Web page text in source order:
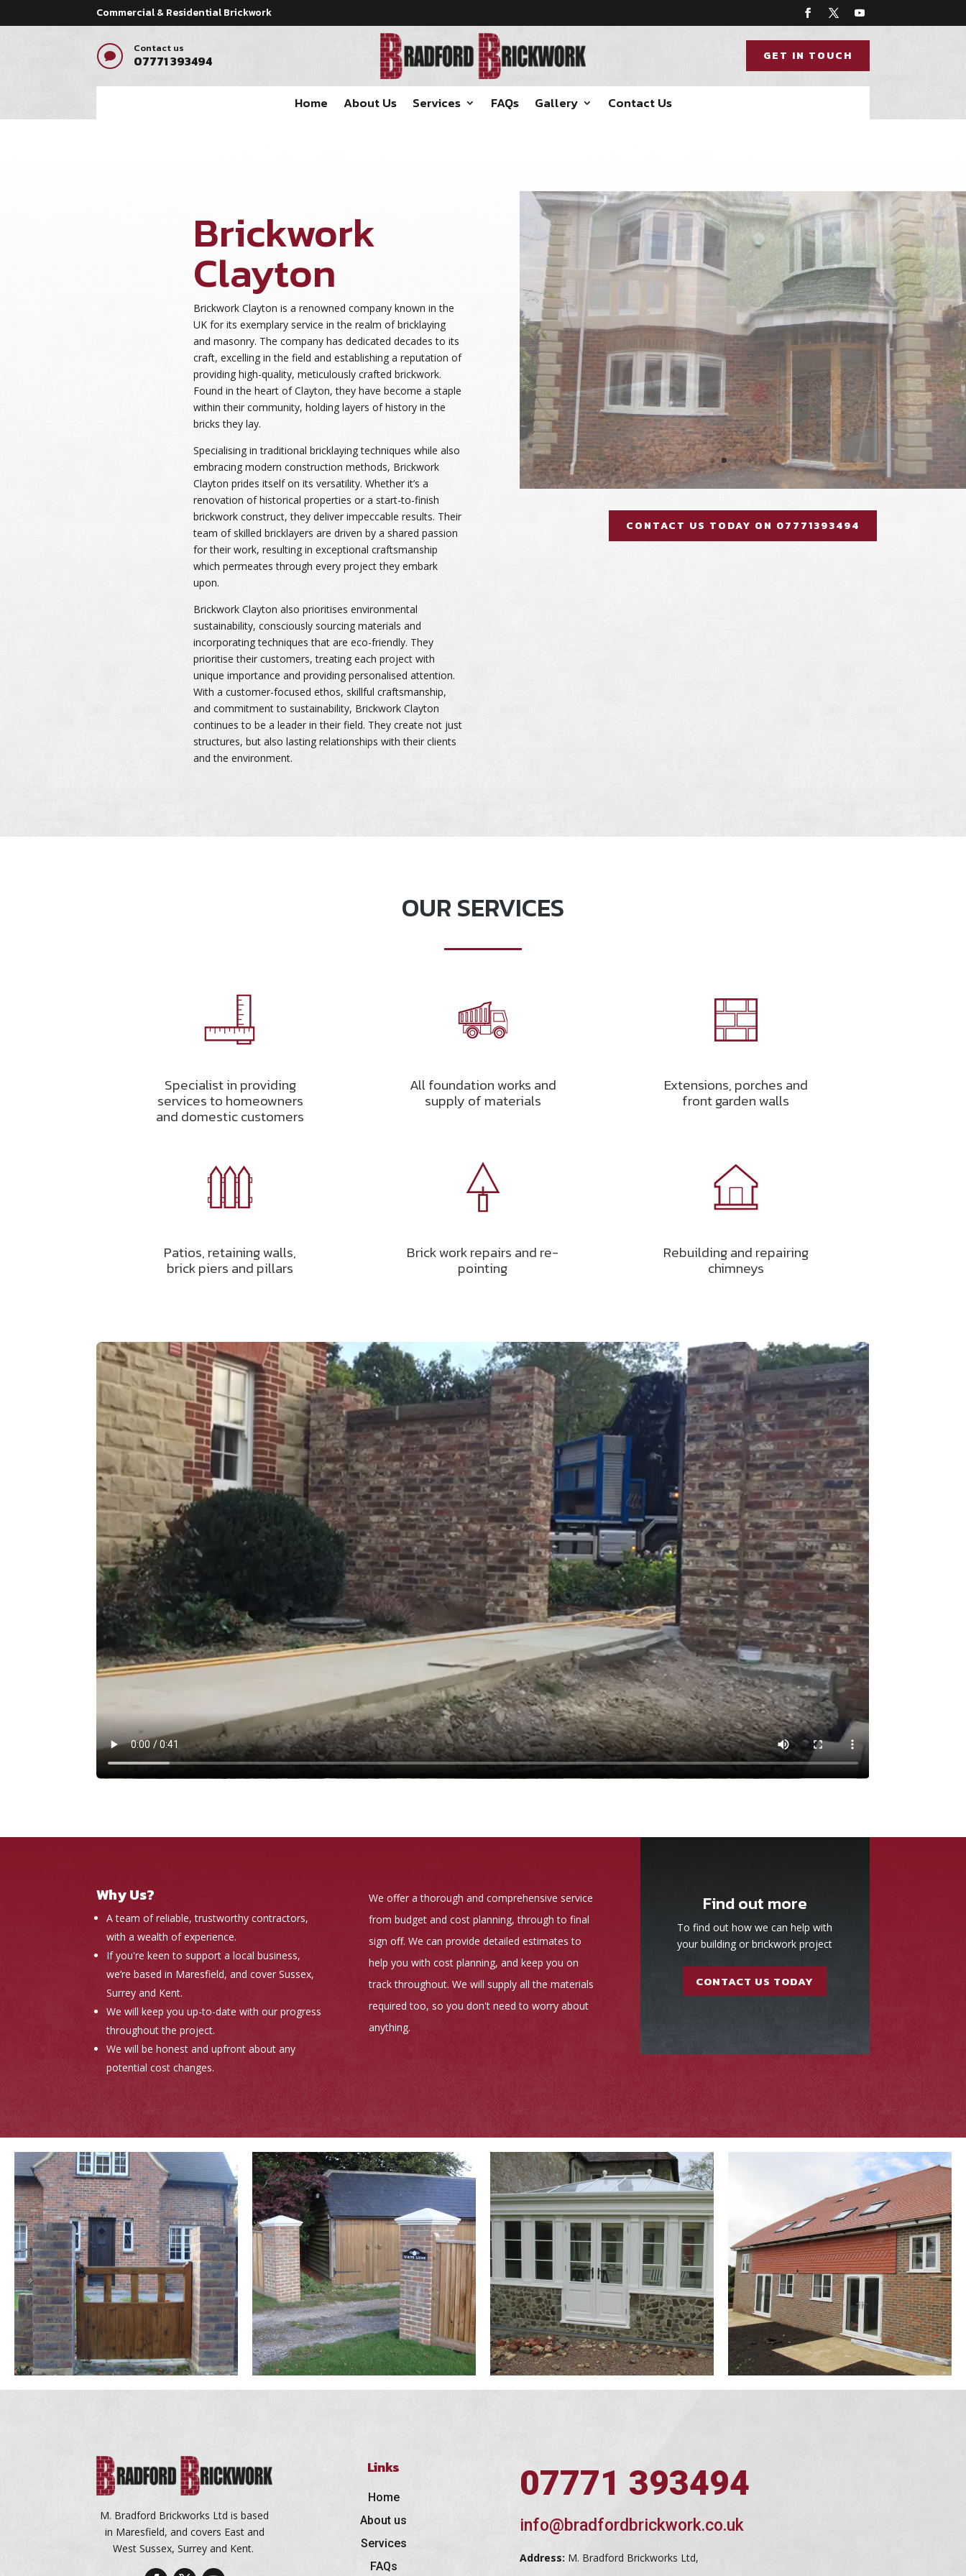
Commercial & Residential Brickwork

Contact us
07771 393494 GET IN TOUCH
Home About Us Services FAQs Gallery Contact Us
Brickwork
Clayton
Brickwork Clayton is a renowned company known in the
UK for its exemplary service in the realm of bricklaying
and masonry. The company has dedicated decades to its
craft, excelling in the field and establishing a reputation of
providing high-quality, meticulously crafted brickwork.
Found in the heart of Clayton, they have become a staple
within their community, holding layers of history in the
bricks they lay.
Specialising in traditional bricklaying techniques while also
embracing modern construction methods, Brickwork
Clayton prides itself on its versatility. Whether it’s a
renovation of historical properties or a start-to-finish
brickwork construct, they deliver impeccable results. Their
team of skilled bricklayers are driven by a shared passion
for their work, resulting in exceptional craftsmanship
which permeates through every project they embark
upon.
Brickwork Clayton also prioritises environmental
sustainability, consciously sourcing materials and
incorporating techniques that are eco-friendly. They
prioritise their customers, treating each project with
unique importance and providing personalised attention.
With a customer-focused ethos, skillful craftsmanship,
and commitment to sustainability, Brickwork Clayton
continues to be a leader in their field. They create not just
structures, but also lasting relationships with their clients
and the environment.
CONTACT US TODAY ON 07771393494
OUR SERVICES
Specialist in providing
services to homeowners
and domestic customers
All foundation works and
supply of materials
Extensions, porches and
front garden walls
Patios, retaining walls,
brick piers and pillars
Brick work repairs and re-
pointing
Rebuilding and repairing
chimneys
Why Us?
A team of reliable, trustworthy contractors,
with a wealth of experience.
If you're keen to support a local business,
we’re based in Maresfield, and cover Sussex,
Surrey and Kent.
We will keep you up-to-date with our progress
throughout the project.
We will be honest and upfront about any
potential cost changes.
We offer a thorough and comprehensive service
from budget and cost planning, through to final
sign off. We can provide detailed estimates to
help you with cost planning, and keep you on
track throughout. We will supply all the materials
required too, so you don't need to worry about
anything.
Find out more
To find out how we can help with
your building or brickwork project
CONTACT US TODAY
M. Bradford Brickworks Ltd is based
in Maresfield, and covers East and
West Sussex, Surrey and Kent.
Links
Home
About us
Services
FAQs
07771 393494
info@bradfordbrickwork.co.uk
Address: M. Bradford Brickworks Ltd,